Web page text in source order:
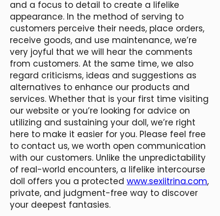
and a focus to detail to create a lifelike
appearance. In the method of serving to
customers perceive their needs, place orders,
receive goods, and use maintenance, we’re
very joyful that we will hear the comments
from customers. At the same time, we also
regard criticisms, ideas and suggestions as
alternatives to enhance our products and
services. Whether that is your first time visiting
our website or you’re looking for advice on
utilizing and sustaining your doll, we’re right
here to make it easier for you. Please feel free
to contact us, we worth open communication
with our customers. Unlike the unpredictability
of real-world encounters, a lifelike intercourse
doll offers you a protected www.sexiitrina.com,
private, and judgment-free way to discover
your deepest fantasies.